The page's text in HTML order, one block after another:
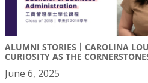
ALUMNI STORIES丨CAROLINA
CURIOSITY AS THE
June 6, 2025